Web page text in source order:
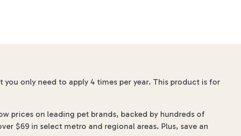
only need to apply 4 times per year. This product is for
prices on leading pet brands, backed by hundreds of
$69 in select metro and regional areas. Plus, save an